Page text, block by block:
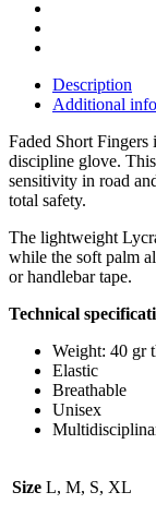
Description
Additional
Faded Short
discipline glove.
sensitivity in road
total safety.
The lightweight
while the soft palm
or handlebar tape.
Technical
Weight: 40 gr
Elastic
Breathable
Unisex
Size L, M, S, XL